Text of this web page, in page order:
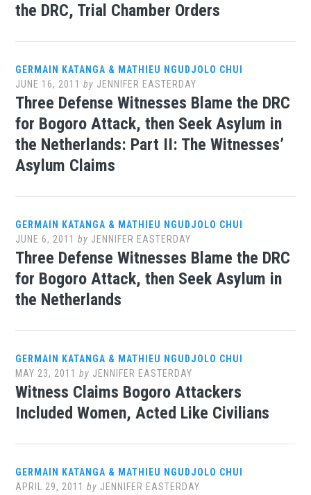
the DRC, Trial Chamber Orders
GERMAIN KATANGA & MATHIEU NGUDJOLO CHUI
JUNE 16, 2011 by JENNIFER EASTERDAY
Three Defense Witnesses Blame the DRC
for Bogoro Attack, then Seek Asylum in
the Netherlands: Part II: The Witnesses’
Asylum Claims
GERMAIN KATANGA & MATHIEU NGUDJOLO CHUI
JUNE 6, 2011 by JENNIFER EASTERDAY
Three Defense Witnesses Blame the DRC
for Bogoro Attack, then Seek Asylum in
the Netherlands
GERMAIN KATANGA & MATHIEU NGUDJOLO CHUI
MAY 23, 2011 by JENNIFER EASTERDAY
Witness Claims Bogoro Attackers
Included Women, Acted Like Civilians
GERMAIN KATANGA & MATHIEU NGUDJOLO CHUI
APRIL 29, 2011 by JENNIFER EASTERDAY